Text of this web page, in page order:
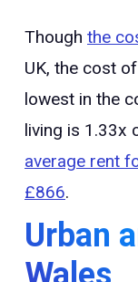
Though the
UK, the cost
lowest in the
living is 1.33x
average rent
£866.
Urban